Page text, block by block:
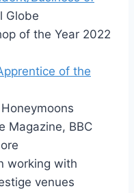
Globe
of the Year 2022
of the
Magazine, BBC
working with
venues